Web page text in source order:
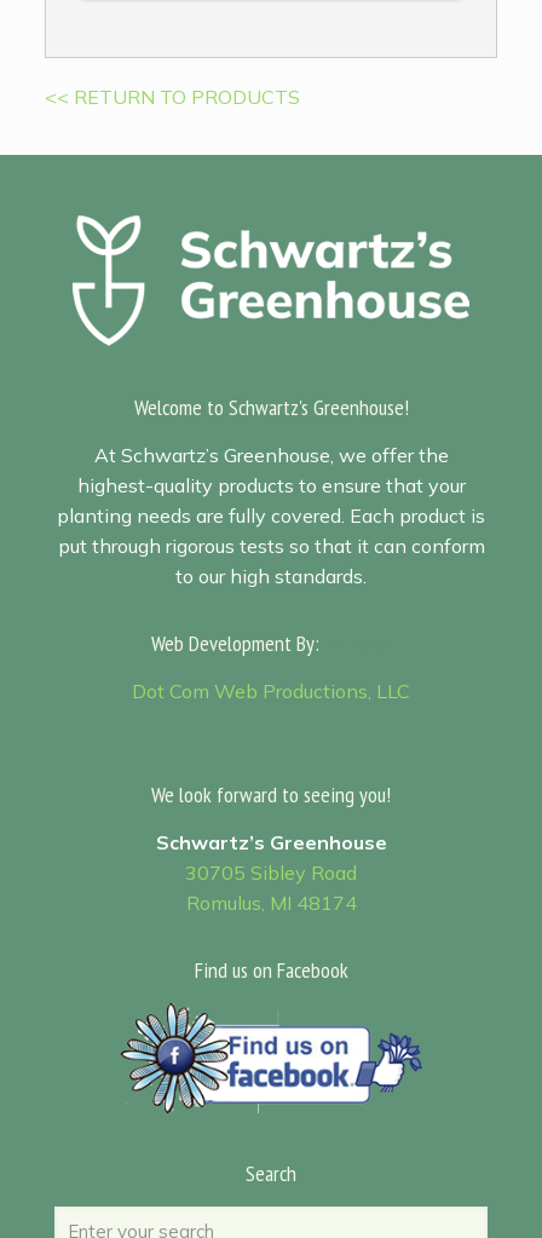
<< RETURN TO PRODUCTS
Welcome to Schwartz's Greenhouse!
At Schwartz’s Greenhouse, we offer the
highest-quality products to ensure that your
planting needs are fully covered. Each product is
put through rigorous tests so that it can conform
to our high standards.
Web Development By:
Dot Com Web Productions, LLC
We look forward to seeing you!
Schwartz’s Greenhouse
30705 Sibley Road
Romulus, MI 48174
Find us on Facebook
Search